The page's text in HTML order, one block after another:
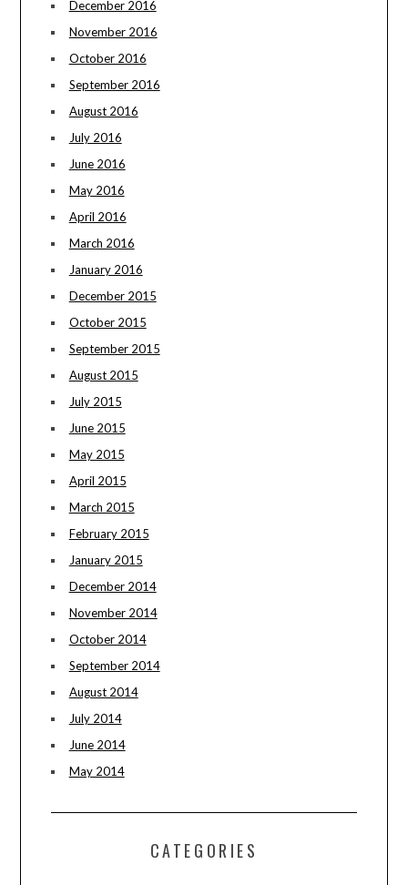
December 2016
November 2016
October 2016
September 2016
August 2016
July 2016
June 2016
May 2016
April 2016
March 2016
January 2016
December 2015
October 2015
September 2015
August 2015
July 2015
June 2015
May 2015
April 2015
March 2015
February 2015
January 2015
December 2014
November 2014
October 2014
September 2014
August 2014
July 2014
June 2014
May 2014
CATEGORIES